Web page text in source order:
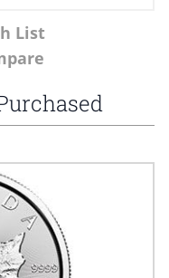
List
carousel is possible